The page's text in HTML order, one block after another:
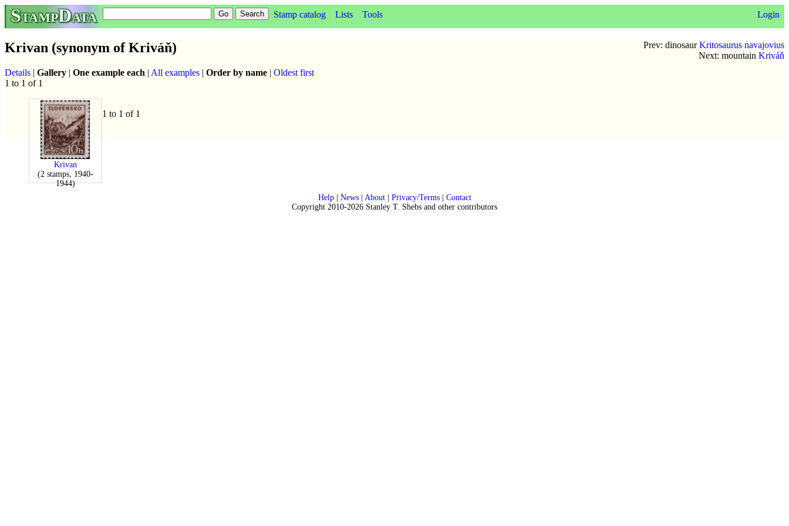
StampData Stamp catalog Lists Tools Login
Prev: dinosaurKritosaurus navajovius
Next: mountain Kriváň
Krivan (synonym of Kriváň)
Details | Gallery | One example each | All examples | Order by name | Oldest first
1 to 1 of 1
Krivan
(2 stamps, 1940-
1944)
1 to 1 of 1
Help| News| About| Privacy/Terms| Contact
Copyright 2010-2026 Stanley T. Shebs and other contributors